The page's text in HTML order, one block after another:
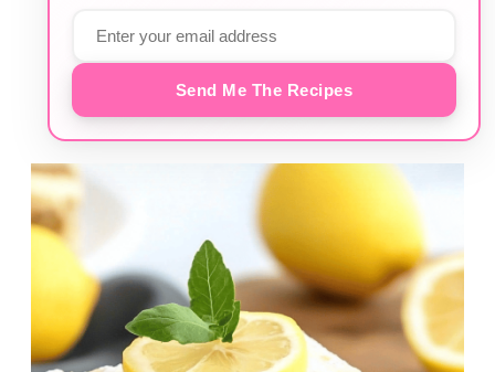
Send Me The Recipes